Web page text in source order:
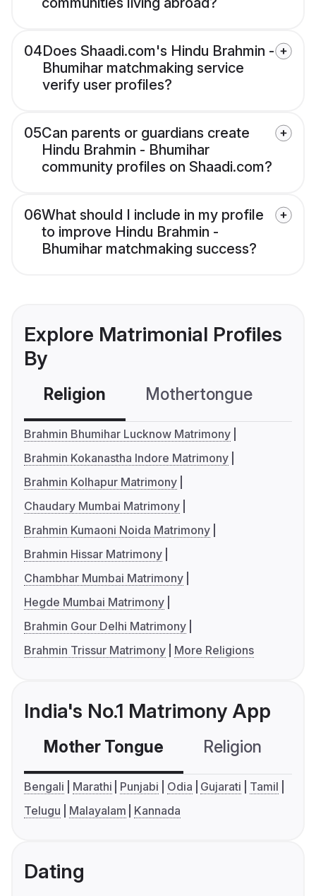
04Does Shaadi.com's Hindu Brahmin -
Bhumihar matchmaking service
verify user profiles?
05Can parents or guardians create
Hindu Brahmin - Bhumihar
community profiles on Shaadi.com?
06What should I include in my profile
to improve Hindu Brahmin -
Bhumihar matchmaking success?
Explore Matrimonial Profiles
By
Religion Mothertongue
Brahmin Bhumihar Lucknow Matrimony
Brahmin Kokanastha Indore Matrimony
Brahmin Kolhapur Matrimony
Chaudary Mumbai Matrimony
Brahmin Kumaoni Noida Matrimony
Brahmin Hissar Matrimony
Chambhar Mumbai Matrimony
Hegde Mumbai Matrimony
Brahmin Gour Delhi Matrimony
Brahmin Trissur Matrimony
More Religions
India's No.1 Matrimony App
Mother Tongue Religion
Bengali Marathi Punjabi Odia Gujarati
Tamil
Telugu
Malayalam Kannada
Dating